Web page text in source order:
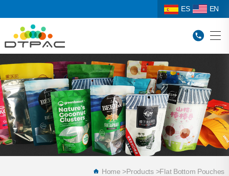
ES EN
Home >Products>Flat Bottom Pouches